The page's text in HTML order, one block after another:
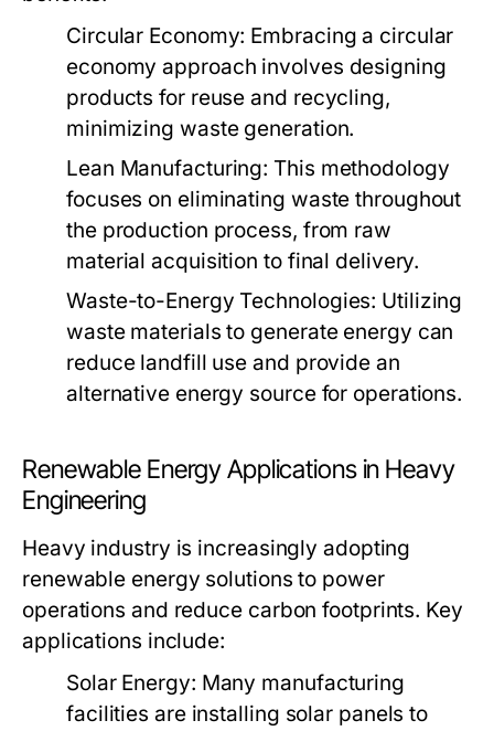
Circular Economy: Embracing a circular
economy approach involves designing
products for reuse and recycling,
minimizing waste generation.
Lean Manufacturing: This methodology
focuses on eliminating waste throughout
the production process, from raw
material acquisition to final delivery.
Waste-to-Energy Technologies: Utilizing
waste materials to generate energy can
reduce landfill use and provide an
alternative energy source for operations.
Renewable Energy Applications in Heavy
Engineering
Heavy industry is increasingly adopting
renewable energy solutions to power
operations and reduce carbon footprints. Key
applications include:
Solar Energy: Many manufacturing
facilities are installing solar panels to